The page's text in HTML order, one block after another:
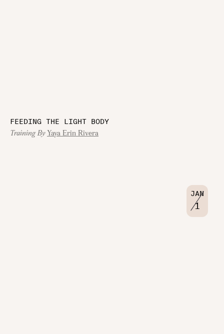
FEEDING THE LIGHT BODY
Training By Yaya Erin Rivera
JAN
1